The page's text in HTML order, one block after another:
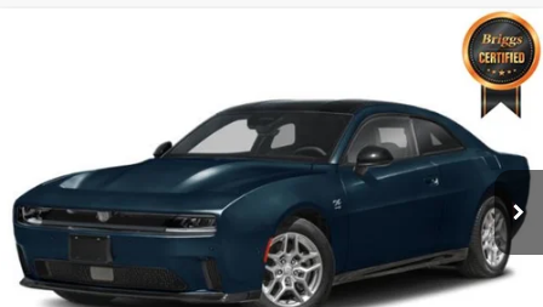
Briggs Dodge Ram FIAT
2C3CDBCK6SR559317Stock: D25578Model:LB7M29
1,281 mi Int.
Less
Admin fee:
+$399